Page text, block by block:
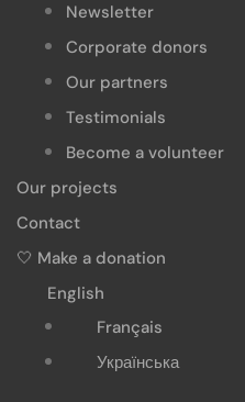
Newsletter
Corporate donors
Our partners
Testimonials
Become a volunteer
Our projects
Contact
🤍 Make a donation
English
Français
Українська